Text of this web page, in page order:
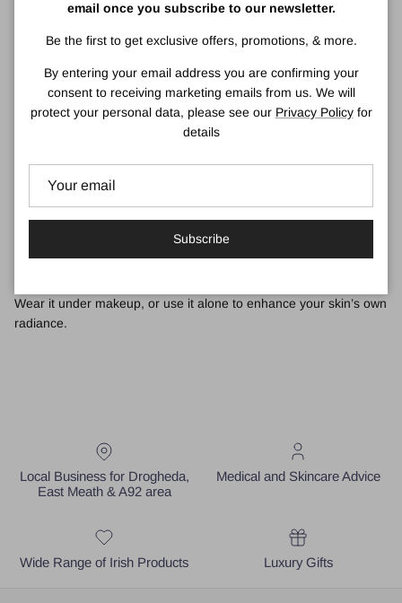
Oily - All Skin Types.
What It Is:
A makeup-perfecting, skincare-infused primer that illuminates skin
for a radiant boost.
With 20 billion prismatic illuminators in every tube, this brilliant
makeup primer harnesses the power of light to brighten skin.
With vitamin C and acetyl glucosamine, this powerful formula
helps boost radiance and even the look of skin tone.
Wear it under makeup, or use it alone to enhance your skin’s own
radiance.
Local Business for Drogheda,
East Meath & A92 area
Medical and Skincare Advice
Wide Range of Irish Products Luxury Gifts
email once you subscribe to our newsletter.
Be the first to get exclusive offers, promotions, & more.
By entering your email address you are confirming your
consent to receiving marketing emails from us. We will
protect your personal data, please see our Privacy Policyfor
details
Subscribe